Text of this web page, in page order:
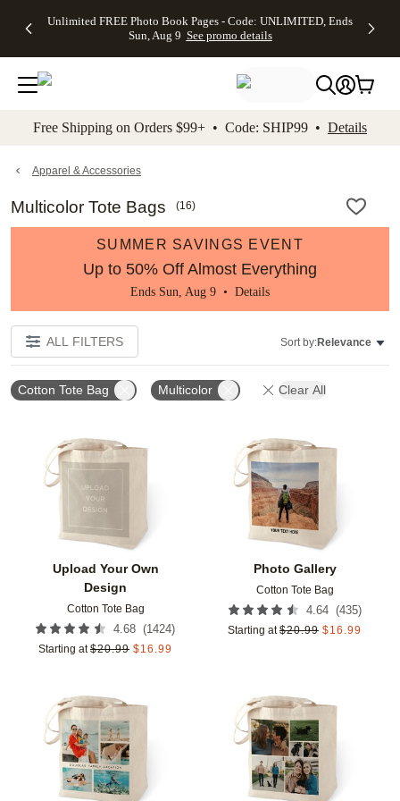
to main content Skip to footer Accessibility
Unlimited FREE Photo Book Pages - Code: UNLIMITED, Ends
Sun, Aug 9 See promo details
Off Almost
- No code
needed,
Ends Sun,
details
Cards + FREE
Addressing -
Code:
ADDRESSING,
details
Photo
FREE
Shipping -
Code:
Aug 9
details
Shipping
Orders
$99+ -
Code:
promo
All
Free Shipping on Orders $99+ • Code: SHIP99 • Details
Apparel & Accessories
Multicolor Tote Bags (16)
SUMMER SAVINGS EVENT
Up to 50% Off Almost Everything
Ends Sun, Aug 9 • Details
ALL FILTERS Sort by:Relevance
Cotton Tote Bag Multicolor Clear All
Upload Your Own
Design
Cotton Tote Bag
4.68 (1424)
Starting at $20.99 $16.99
Add to favorites
Photo Gallery
Cotton Tote Bag
4.64 (435)
Starting at $20.99 $16.99
Add to favorites